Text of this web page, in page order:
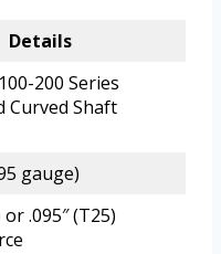
Details
200 Series
Curved Shaft
gauge)
or .095″ (T25)